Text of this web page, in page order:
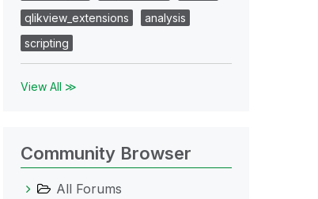
qlikview_extensions
analysis
scripting
View All ≫
Community Browser
All Forums